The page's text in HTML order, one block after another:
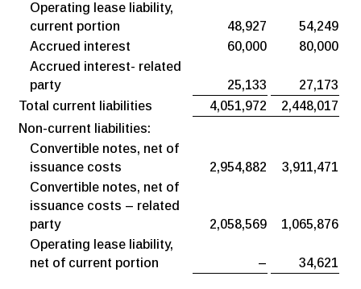
Operating lease liability,
current portion
48,927
54,249
Accrued interest
60,000
80,000
Accrued interest- related
party
25,133
27,173
Total current liabilities
4,051,972
2,448,017
Non-current liabilities:
Convertible notes, net of
issuance costs
2,954,882
3,911,471
Convertible notes, net of
issuance costs – related
party
2,058,569
1,065,876
Operating lease liability,
net of current portion
– 34,621